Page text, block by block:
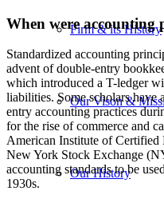
Firm & its History
Our Vison &
Our History
When were accounting
Standardized accounting
advent of double-entry
which introduced a T-ledger
liabilities. Some scholars have
entry accounting practices
for the rise of commerce and
American Institute of
New York Stock Exchange
accounting standards to be
1930s.